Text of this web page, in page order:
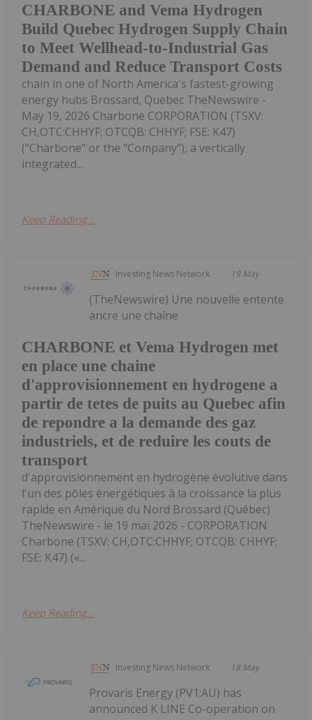
CHARBONE and Vema Hydrogen
Build Quebec Hydrogen Supply Chain
to Meet Wellhead-to-Industrial Gas
Demand and Reduce Transport Costs
chain in one of North America's fastest-growing
energy hubs Brossard, Quebec TheNewswire -
May 19, 2026 Charbone CORPORATION (TSXV:
CH,OTC:CHHYF; OTCQB: CHHYF; FSE: K47)
("Charbone" or the "Company"), a vertically
integrated...
Keep Reading...
Investing News Network 19 May
CHARBONE et Vema Hydrogen met
en place une chaine
d'approvisionnement en hydrogene a
partir de tetes de puits au Quebec afin
de repondre a la demande des gaz
industriels, et de reduire les couts de
transport
(TheNewswire) Une nouvelle entente
ancre une chaîne
d'approvisionnement en hydrogène évolutive dans
l'un des pôles énergétiques à la croissance la plus
rapide en Amérique du Nord Brossard (Québec)
TheNewswire - le 19 mai 2026 - CORPORATION
Charbone (TSXV: CH,OTC:CHHYF; OTCQB: CHHYF;
FSE: K47) («...
Keep Reading...
Investing News Network 18 May
Provaris Energy (PV1:AU) has
announced K LINE Co-operation on